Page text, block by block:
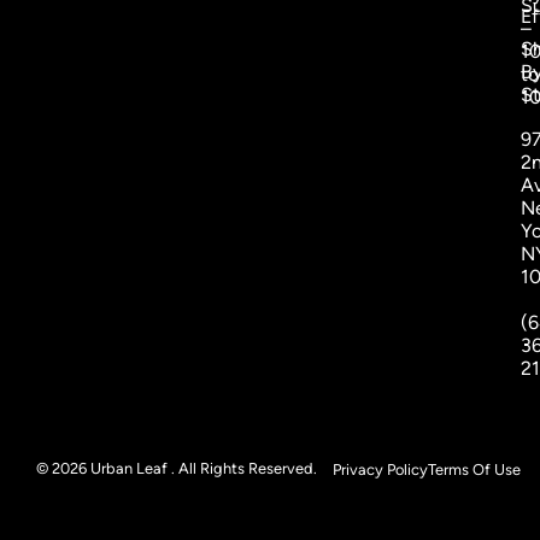
–
to
© 2026 Urban Leaf . All Rights Reserved. Privacy PolicyTerms Of Use